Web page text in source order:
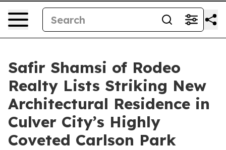
Safir Shamsi of Rodeo
Realty Lists Striking New
Architectural Residence in
Culver City’s Highly
Coveted Carlson Park